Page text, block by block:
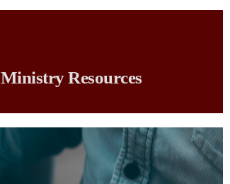
Ministry Resources